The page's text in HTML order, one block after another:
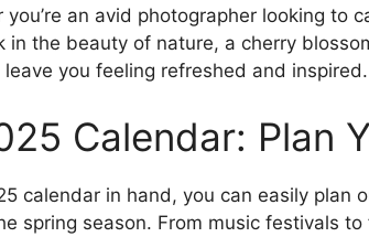
you’re an avid photographer looking to
in the beauty of nature, a cherry
you feeling refreshed and inspired.
Calendar: Plan
calendar in hand, you can easily plan
spring season. From music festivals